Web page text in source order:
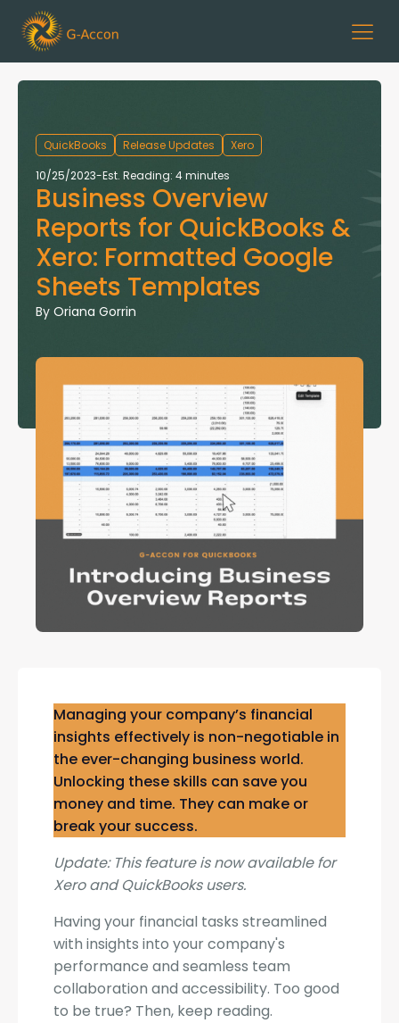
QuickBooks Release Updates
Xero
10/25/2023-Est. Reading: 4 minutes
Business Overview
Reports for QuickBooks &
Xero: Formatted Google
Sheets Templates
By Oriana Gorrin
Managing your company’s financial
insights effectively is non-negotiable in
the ever-changing business world.
Unlocking these skills can save you
money and time. They can make or
break your success.
Update: This feature is now available for
Xero and QuickBooks users.
Having your financial tasks streamlined
with insights into your company's
performance and seamless team
collaboration and accessibility. Too good
to be true? Then, keep reading.